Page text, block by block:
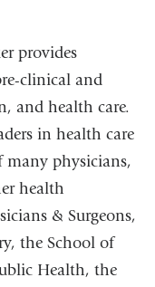
provides
clinical and
and health care.
in health care
many physicians,
health
& Surgeons,
the School of
Health, the